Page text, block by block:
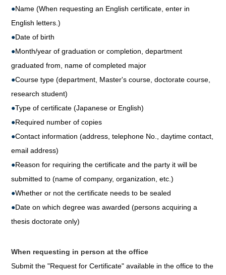
●Name (When requesting an English certificate, enter in
English letters.)
●Date of birth
●Month/year of graduation or completion, department
graduated from, name of completed major
●Course type (department, Master's course, doctorate course,
research student)
●Type of certificate (Japanese or English)
●Required number of copies
●Contact information (address, telephone No., daytime contact,
email address)
●Reason for requiring the certificate and the party it will be
submitted to (name of company, organization, etc.)
●Whether or not the certificate needs to be sealed
●Date on which degree was awarded (persons acquiring a
thesis doctorate only)
When requesting in person at the office
Submit the "Request for Certificate" available in the office to the